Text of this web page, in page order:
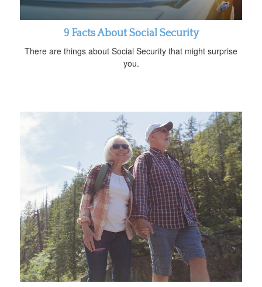
9 Facts About Social Security
There are things about Social Security that might surprise
you.